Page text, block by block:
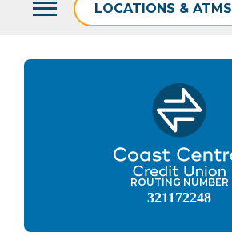
LOCATIONS & ATMS
ROUTING NUMBER
321172248